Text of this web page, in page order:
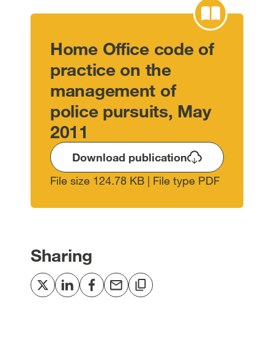
Home Office code of
practice on the
management of
police pursuits, May
2011
Download publication
File size 124.78 KB | File type PDF
Sharing
ShareShareShareShareCopy